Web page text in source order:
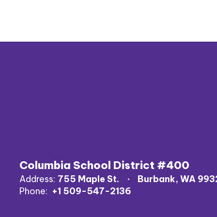
Columbia School District #400
Address: 755 Maple St.
Burbank, WA
Phone: +1 509-547-2136